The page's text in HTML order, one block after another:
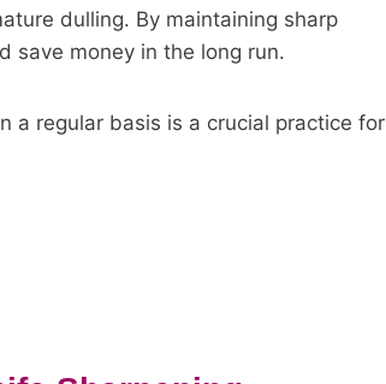
dulling. By maintaining sharp
save money in the long run.
a regular basis is a crucial practice for